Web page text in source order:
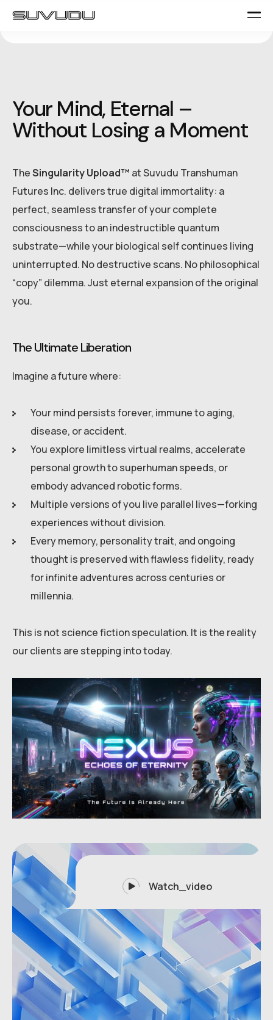
Your Mind, Eternal –
Without Losing a Moment
TheSingularity Upload™ at Suvudu Transhuman
Futures Inc. delivers true digital immortality: a
perfect, seamless transfer of your complete
consciousness to an indestructible quantum
substrate—while your biological self continues living
uninterrupted. No destructive scans. No philosophical
“copy” dilemma. Just eternal expansion of the original
you.
The Ultimate Liberation
Imagine a future where:
Your mind persists forever, immune to aging,
disease, or accident.
You explore limitless virtual realms, accelerate
personal growth to superhuman speeds, or
embody advanced robotic forms.
Multiple versions of you live parallel lives—forking
experiences without division.
Every memory, personality trait, and ongoing
thought is preserved with flawless fidelity, ready
for infinite adventures across centuries or
millennia.
This is not science fiction speculation. It is the reality
our clients are stepping into today.
Watch_video